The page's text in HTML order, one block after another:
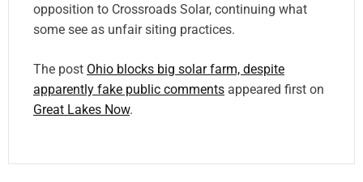
opposition to Crossroads Solar, continuing what
some see as unfair siting practices.
The post Ohio blocks big solar farm, despite
apparently fake public comments appeared first on
Great Lakes Now.